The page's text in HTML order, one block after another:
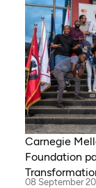
Carnegie
Foundation
08 September